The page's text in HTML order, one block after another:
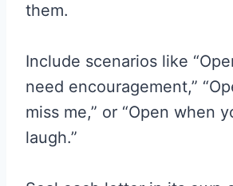
them.
Include scenarios like
need encouragement,”
miss me,” or “Open when
laugh.”